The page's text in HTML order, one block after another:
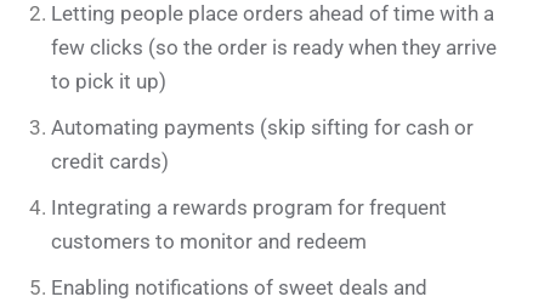
Letting people place orders ahead of time with a
few clicks (so the order is ready when they arrive
to pick it up)
Automating payments (skip sifting for cash or
credit cards)
Integrating a rewards program for frequent
customers to monitor and redeem
Enabling notifications of sweet deals and